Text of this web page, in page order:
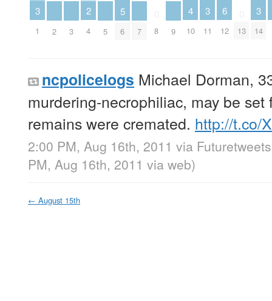
3
1 2 3
2
4 5
5
6 7 8 9
4
10
3
11
6
12 13
3
14
ncpolicelogs Michael Dorman,
murdering-necrophiliac, may be set
remains were cremated. http://t.co/
2:00 PM, Aug 16th, 2011 via
PM, Aug 16th, 2011 via web)
← August 15th